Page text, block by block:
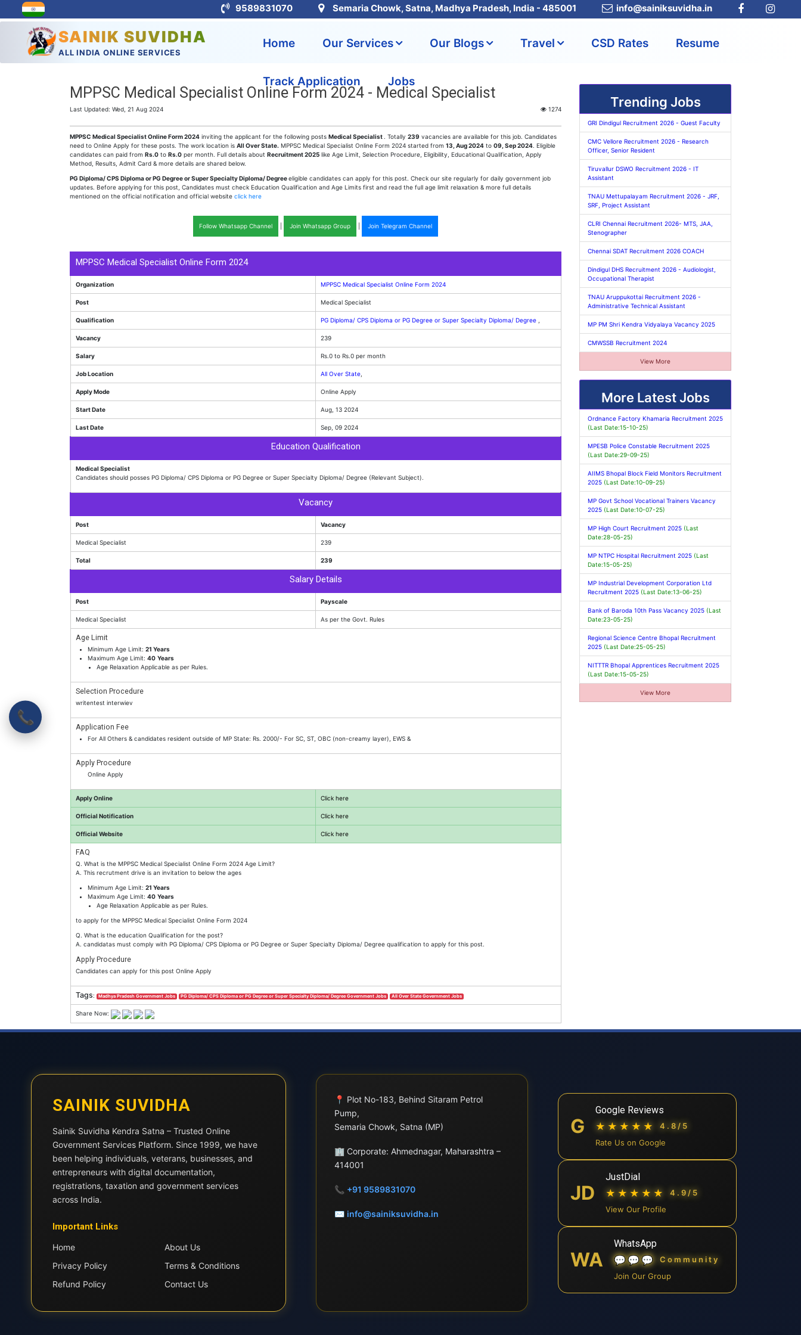
9589831070 Semaria Chowk, Satna, Madhya Pradesh, India - 485001 info@sainiksuvidha.in
SAINIK SUVIDHA
ALL INDIA ONLINE SERVICES
Home Our Services Our Blogs Travel CSD Rates Resume
Track Application Jobs
MPPSC Medical Specialist Online Form 2024 - Medical Specialist
Last Updated: Wed, 21 Aug 2024 1274
MPPSC Medical Specialist Online Form 2024 inviting the applicant for the following posts Medical Specialist. Totally 239 vacancies are available for this job. Candidates
need to Online Apply for these posts. The work location is All Over State. MPPSC Medical Specialist Online Form 2024 started from 13, Aug 2024 to 09, Sep 2024. Eligible
candidates can paid from Rs.0 to Rs.0 per month. Full details about Recruitment 2025 like Age Limit, Selection Procedure, Eligibility, Educational Qualification, Apply
Method, Results, Admit Card & more details are shared below.
PG Diploma/ CPS Diploma or PG Degree or Super Specialty Diploma/ Degreeeligible candidates can apply for this post. Check our site regularly for daily government job
updates. Before applying for this post, Candidates must check Education Qualification and Age Limits first and read the full age limit relaxation & more full details
mentioned on the official notification and official website click here
Follow Whatsapp Channel Join Whatsapp Group Join Telegram Channel
MPPSC Medical Specialist Online Form 2024
Organization MPPSC Medical Specialist Online Form 2024
Post Medical Specialist
Qualification PG Diploma/ CPS Diploma or PG Degree or Super Specialty Diploma/ Degree ,
Vacancy 239
Salary Rs.0 to Rs.0 per month
Job Location All Over State,
Apply Mode Online Apply
Start Date Aug, 13 2024
Last Date Sep, 09 2024
Education Qualification
Medical Specialist
Candidates should posses PG Diploma/ CPS Diploma or PG Degree or Super Specialty Diploma/ Degree (Relevant Subject).
Vacancy
Post Vacancy
Medical Specialist 239
Total 239
Salary Details
Post Payscale
Medical Specialist As per the Govt. Rules
Age Limit
Minimum Age Limit: 21 Years
Maximum Age Limit: 40 Years
Age Relaxation Applicable as per Rules.
Selection Procedure
writentest interwiev
Application Fee
For All Others & candidates resident outside of MP State: Rs. 2000/- For SC, ST, OBC (non-creamy layer), EWS &
Apply Procedure
Online Apply
Apply Online Click here
Official Notification Click here
Official Website Click here
FAQ
Q. What is the MPPSC Medical Specialist Online Form 2024 Age Limit?
A. This recrutment drive is an invitation to below the ages
Minimum Age Limit: 21 Years
Maximum Age Limit: 40 Years
Age Relaxation Applicable as per Rules.
to apply for the MPPSC Medical Specialist Online Form 2024
Q. What is the education Qualification for the post?
A. candidatas must comply with PG Diploma/ CPS Diploma or PG Degree or Super Specialty Diploma/ Degree qualification to apply for this post.
Apply Procedure
Candidates can apply for this post Online Apply
Tags: Madhya Pradesh Government Jobs PG Diploma/ CPS Diploma or PG Degree or Super Specialty Diploma/ Degree Government Jobs All Over State Government Jobs
Share Now:
Trending Jobs
GRI Dindigul Recruitment 2026 - Guest Faculty
CMC Vellore Recruitment 2026 - Research
Officer, Senior Resident
Tiruvallur DSWO Recruitment 2026 - IT
Assistant
TNAU Mettupalayam Recruitment 2026 - JRF,
SRF, Project Assistant
CLRI Chennai Recruitment 2026- MTS, JAA,
Stenographer
Chennai SDAT Recruitment 2026 COACH
Dindigul DHS Recruitment 2026 - Audiologist,
Occupational Therapist
TNAU Aruppukottai Recruitment 2026 -
Administrative Technical Assistant
MP PM Shri Kendra Vidyalaya Vacancy 2025
CMWSSB Recruitment 2024
View More
More Latest Jobs
Ordnance Factory Khamaria Recruitment 2025
(Last Date:15-10-25)
MPESB Police Constable Recruitment 2025
(Last Date:29-09-25)
AIIMS Bhopal Block Field Monitors Recruitment
2025 (Last Date:10-09-25)
MP Govt School Vocational Trainers Vacancy
2025 (Last Date:10-07-25)
MP High Court Recruitment 2025 (Last
Date:28-05-25)
MP NTPC Hospital Recruitment 2025 (Last
Date:15-05-25)
MP Industrial Development Corporation Ltd
Recruitment 2025 (Last Date:13-06-25)
Bank of Baroda 10th Pass Vacancy 2025 (Last
Date:23-05-25)
Regional Science Centre Bhopal Recruitment
2025 (Last Date:25-05-25)
NITTTR Bhopal Apprentices Recruitment 2025
(Last Date:15-05-25)
View More
SAINIK SUVIDHA
Sainik Suvidha Kendra Satna – Trusted Online
Government Services Platform. Since 1999, we have
been helping individuals, veterans, businesses, and
entrepreneurs with digital documentation,
registrations, taxation and government services
across India.
Important Links
Home
About Us
Privacy Policy
Terms & Conditions
Refund Policy
Contact Us
📍 Plot No-183, Behind Sitaram Petrol
Pump,
Semaria Chowk, Satna (MP)
🏢Corporate: Ahmednagar, Maharashtra –
414001
📞 +91 9589831070
✉ info@sainiksuvidha.in
G
Google Reviews
★★★★★
4.8/5
Rate Us on Google
JD
JustDial
★★★★★
4.9/5
View Our Profile
WA
WhatsApp
💬💬💬
Community
Join Our Group
📞